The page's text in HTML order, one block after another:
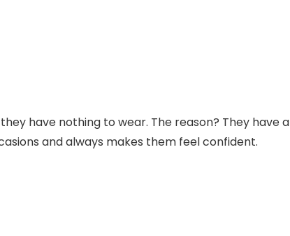
have nothing to wear. The reason? They have a
and always makes them feel confident.